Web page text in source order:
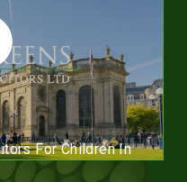
For Children In